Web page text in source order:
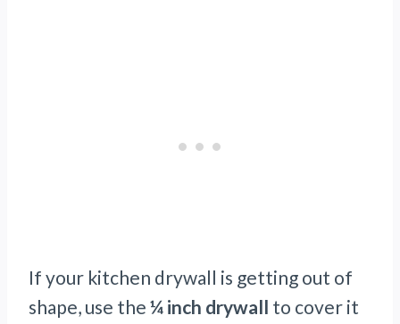
If your kitchen drywall is getting out of
shape, use the ¼ inch drywall to cover it